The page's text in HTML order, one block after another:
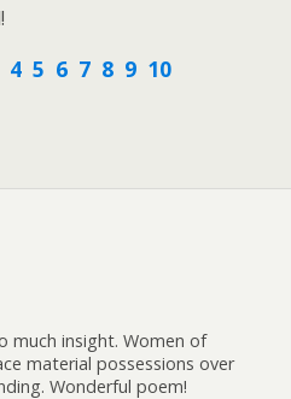
4 5 6 7 8 9 10
much insight. Women of
material possessions over
Wonderful poem!